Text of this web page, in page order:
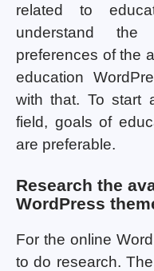
related to
understand
preferences of the
education
with that. To start
field, goals of
are preferable.
Research the
WordPress
For the online
to do research.